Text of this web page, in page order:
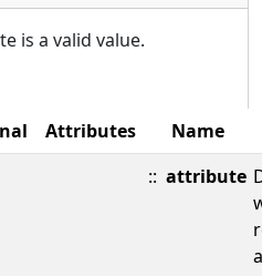
is a valid value.
Attributes
Name
:: attribute